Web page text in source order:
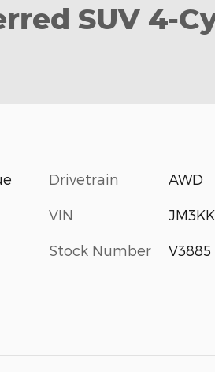
SUV 4-
Drivetrain AWD
VIN
Stock Number V3885